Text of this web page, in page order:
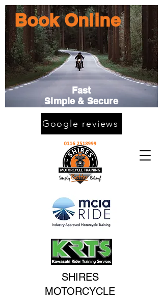
SHIRES
MOTORCYCLE
Book Online
Fast
Simple & Secure
Google reviews